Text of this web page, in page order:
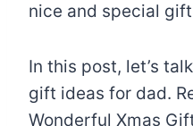
nice and special
In this post, let’s
gift ideas for dad.
Wonderful Xmas